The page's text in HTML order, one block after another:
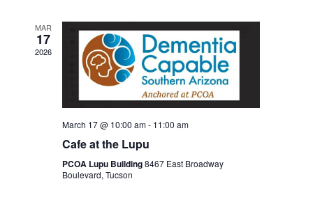
MAR
17
2026
March 17 @ 10:00 am- 11:00 am
Cafe at the Lupu
PCOA Lupu Building8467 East Broadway
Boulevard, Tucson